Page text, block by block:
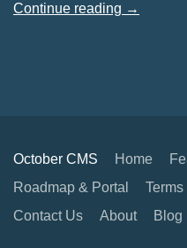
Continue reading →
October CMS Home
Roadmap & Portal
Contact Us
About Blog